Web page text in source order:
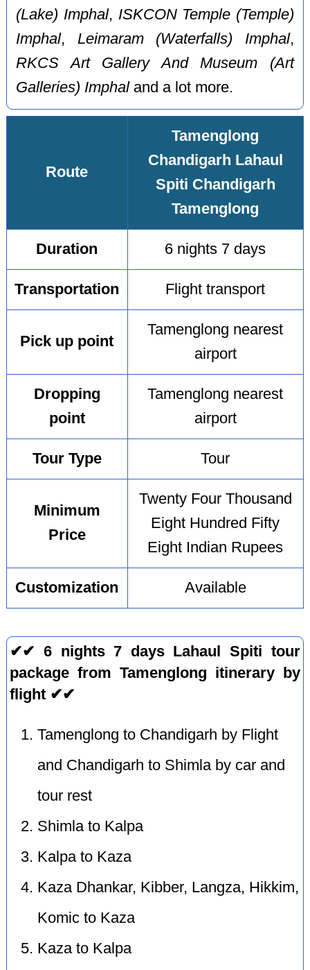
(Lake) Imphal, ISKCON Temple (Temple)
Imphal, Leimaram (Waterfalls) Imphal,
RKCS Art Gallery And Museum (Art
Galleries) Imphaland a lot more.
Route
Tamenglong
Chandigarh Lahaul
Spiti Chandigarh
Tamenglong
Duration 6 nights 7 days
Transportation Flight transport
Pick up point
Tamenglong nearest
airport
Dropping
point
Tamenglong nearest
airport
Tour Type Tour
Minimum
Price
Twenty Four Thousand
Eight Hundred Fifty
Eight Indian Rupees
Customization Available
✔✔ 6 nights 7 days Lahaul Spiti tour
package from Tamenglong itinerary by
flight ✔✔
Tamenglong to Chandigarh by Flight
and Chandigarh to Shimla by car and
tour rest
Shimla to Kalpa
Kalpa to Kaza
Kaza Dhankar, Kibber, Langza, Hikkim,
Komic to Kaza
Kaza to Kalpa